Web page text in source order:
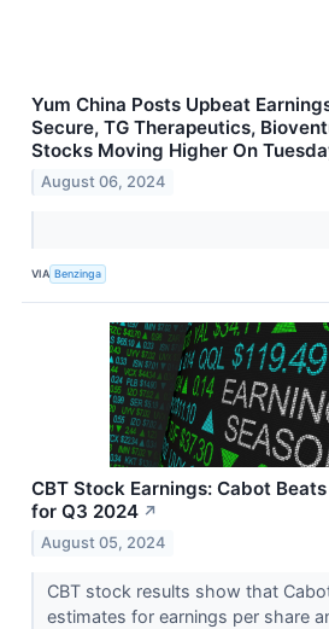
Yum China Posts Upbeat
Secure, TG Therapeutics,
Stocks Moving Higher On
August 06, 2024
VIA Benzinga
CBT Stock Earnings: Cabot
for Q3 2024 ↗
August 05, 2024
CBT stock results show that
estimates for earnings per share